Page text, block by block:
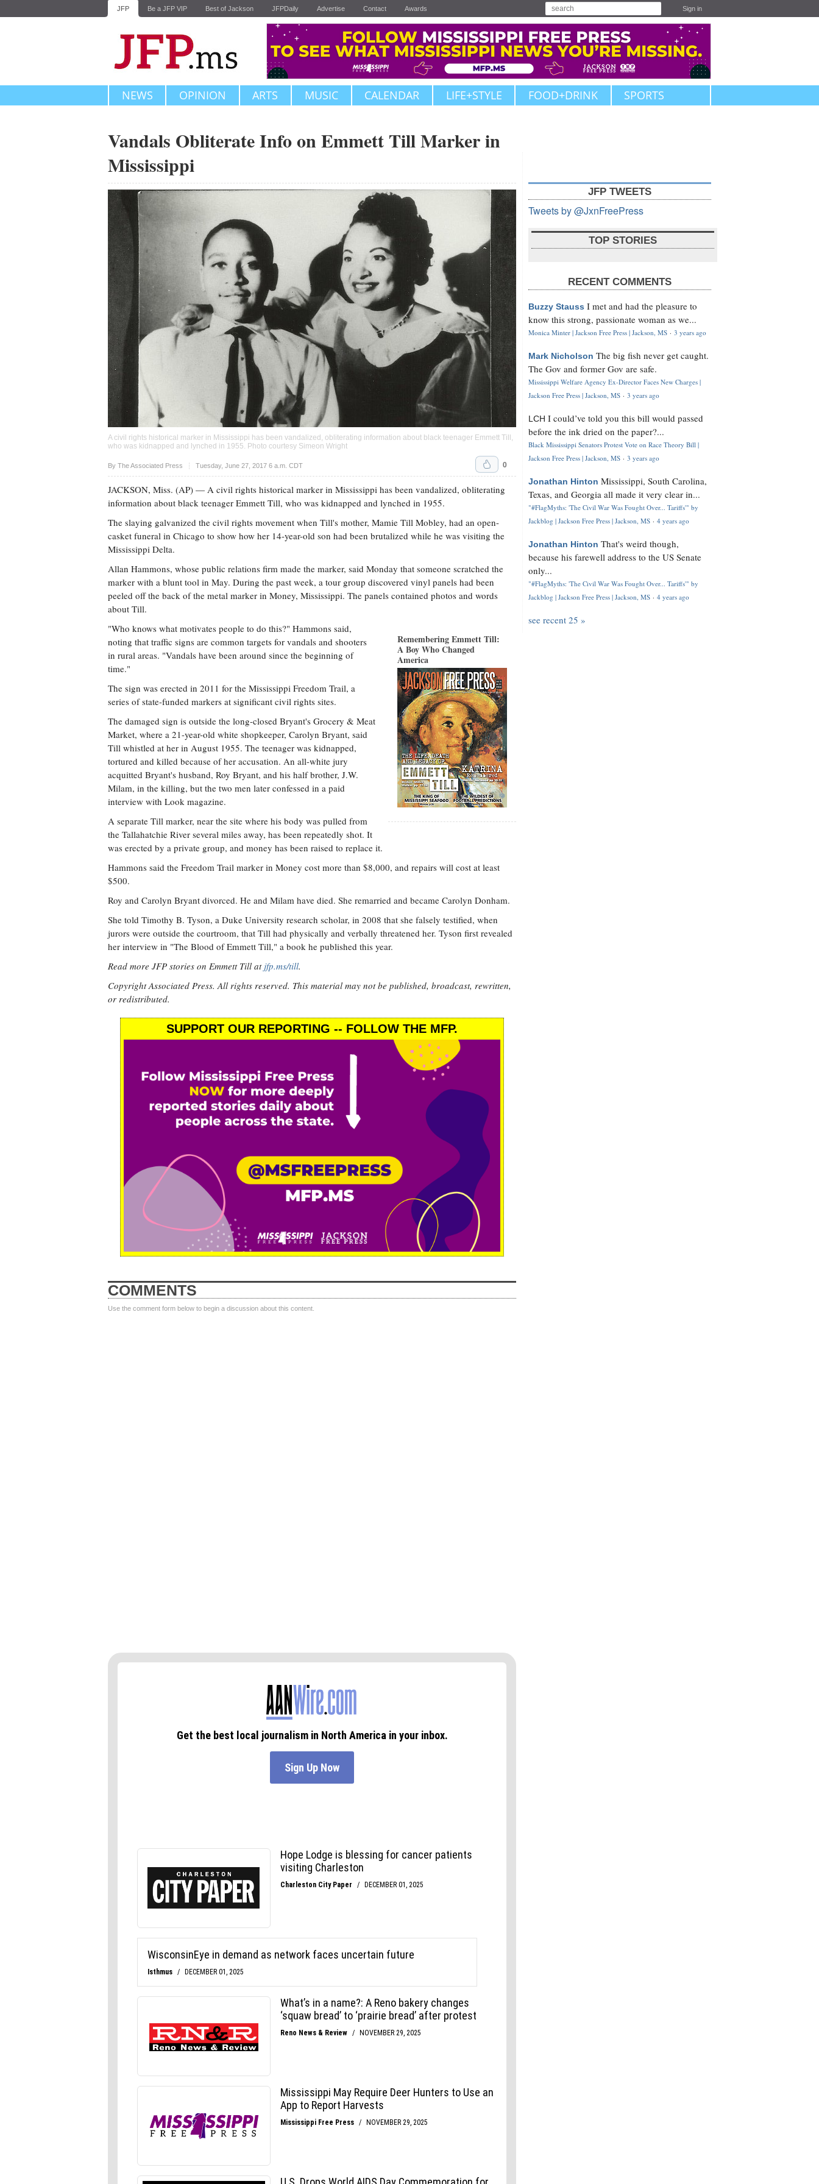
JFP Be a JFP VIP Best of Jackson JFPDaily Advertise Contact Awards Sign in
NEWS OPINION ARTS MUSIC CALENDAR LIFE+STYLE FOOD+DRINK SPORTS
Vandals Obliterate Info on Emmett Till Marker in
Mississippi
A civil rights historical marker in Mississippi has been vandalized, obliterating information about black teenager Emmett Till,
who was kidnapped and lynched in 1955. Photo courtesy Simeon Wright
By The Associated Press Tuesday, June 27, 2017 6 a.m. CDT
Upvote 0
JACKSON, Miss. (AP) — A civil rights historical marker in Mississippi has been vandalized, obliterating
information about black teenager Emmett Till, who was kidnapped and lynched in 1955.
The slaying galvanized the civil rights movement when Till's mother, Mamie Till Mobley, had an open-
casket funeral in Chicago to show how her 14-year-old son had been brutalized while he was visiting the
Mississippi Delta.
Allan Hammons, whose public relations firm made the marker, said Monday that someone scratched the
marker with a blunt tool in May. During the past week, a tour group discovered vinyl panels had been
peeled off the back of the metal marker in Money, Mississippi. The panels contained photos and words
about Till.
Remembering Emmett Till:
A Boy Who Changed
America
"Who knows what motivates people to do this?" Hammons said,
noting that traffic signs are common targets for vandals and shooters
in rural areas. "Vandals have been around since the beginning of
time."
The sign was erected in 2011 for the Mississippi Freedom Trail, a
series of state-funded markers at significant civil rights sites.
The damaged sign is outside the long-closed Bryant's Grocery & Meat
Market, where a 21-year-old white shopkeeper, Carolyn Bryant, said
Till whistled at her in August 1955. The teenager was kidnapped,
tortured and killed because of her accusation. An all-white jury
acquitted Bryant's husband, Roy Bryant, and his half brother, J.W.
Milam, in the killing, but the two men later confessed in a paid
interview with Look magazine.
A separate Till marker, near the site where his body was pulled from
the Tallahatchie River several miles away, has been repeatedly shot. It
was erected by a private group, and money has been raised to replace it.
Hammons said the Freedom Trail marker in Money cost more than $8,000, and repairs will cost at least
$500.
Roy and Carolyn Bryant divorced. He and Milam have died. She remarried and became Carolyn Donham.
She told Timothy B. Tyson, a Duke University research scholar, in 2008 that she falsely testified, when
jurors were outside the courtroom, that Till had physically and verbally threatened her. Tyson first revealed
her interview in "The Blood of Emmett Till," a book he published this year.
Read more JFP stories on Emmett Till at jfp.ms/till.
Copyright Associated Press. All rights reserved. This material may not be published, broadcast, rewritten,
or redistributed.
SUPPORT OUR REPORTING -- FOLLOW THE MFP.
COMMENTS
Use the comment form below to begin a discussion about this content.
JFP TWEETS
Tweets by @JxnFreePress
TOP STORIES
RECENT COMMENTS
Buzzy Stauss I met and had the pleasure to
know this strong, passionate woman as we...
Monica Minter | Jackson Free Press | Jackson, MS · 3 years ago
Mark Nicholson The big fish never get caught.
The Gov and former Gov are safe.
Mississippi Welfare Agency Ex-Director Faces New Charges |
Jackson Free Press | Jackson, MS · 3 years ago
LCH I could’ve told you this bill would passed
before the ink dried on the paper?...
Black Mississippi Senators Protest Vote on Race Theory Bill |
Jackson Free Press | Jackson, MS · 3 years ago
Jonathan Hinton Mississippi, South Carolina,
Texas, and Georgia all made it very clear in...
"#FlagMyths: 'The Civil War Was Fought Over... Tariffs'" by
Jackblog | Jackson Free Press | Jackson, MS · 4 years ago
Jonathan Hinton That's weird though,
because his farewell address to the US Senate
only...
"#FlagMyths: 'The Civil War Was Fought Over... Tariffs'" by
Jackblog | Jackson Free Press | Jackson, MS · 4 years ago
see recent 25 »